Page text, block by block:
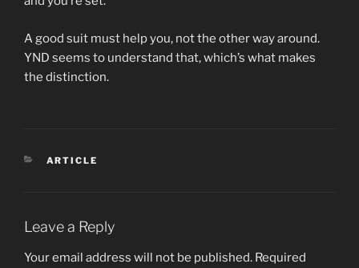
A good suit must help you, not the other way around.
YND seems to understand that, which’s what makes
the distinction.
CATEGORIES
ARTICLE
Leave a Reply
Your email address will not be published. Required